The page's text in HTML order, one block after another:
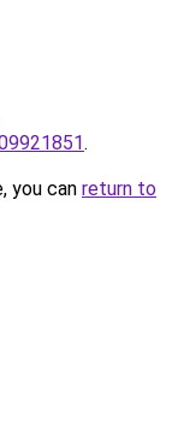
.
you can return to